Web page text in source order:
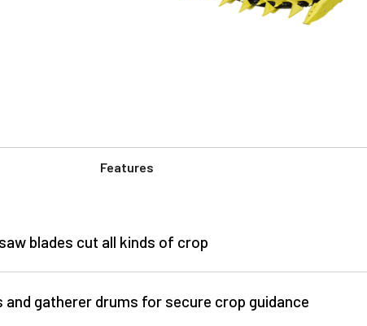
Features
blades cut all kinds of crop
and gatherer drums for secure crop guidance